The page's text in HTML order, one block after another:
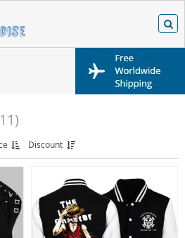
Discount